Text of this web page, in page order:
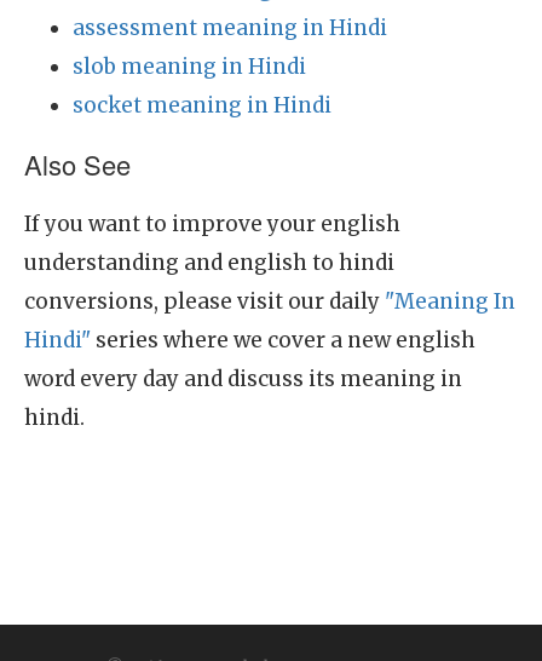
assessment meaning in Hindi
slob meaning in Hindi
socket meaning in Hindi
Also See
If you want to improve your english
understanding and english to hindi
conversions, please visit our daily "Meaning In
Hindi" series where we cover a new english
word every day and discuss its meaning in
hindi.